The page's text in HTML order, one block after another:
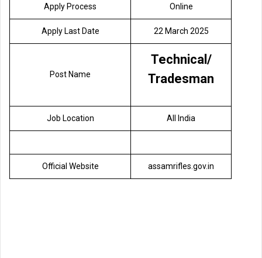
Apply Process Online
Apply Last Date 22 March 2025
Post Name
Technical/
Tradesman
Job Location All India
Official Website assamrifles.gov.in